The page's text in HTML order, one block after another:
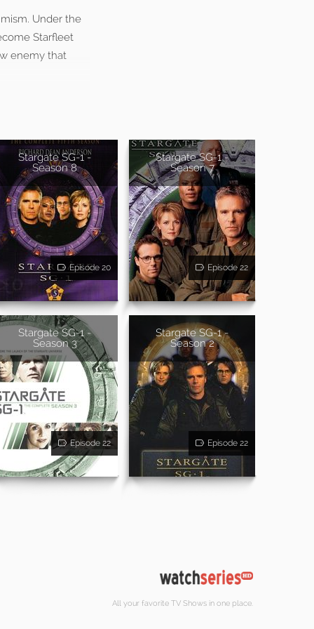
Under the
Starfleet
enemy that
Stargate SG-1 -
Season 8
Episode 20
Stargate SG-1 -
Season 7
Episode 22
Stargate SG-1 -
Season 3
Episode 22
Stargate SG-1 -
Season 2
Episode 22
All your favorite TV Shows in one place.